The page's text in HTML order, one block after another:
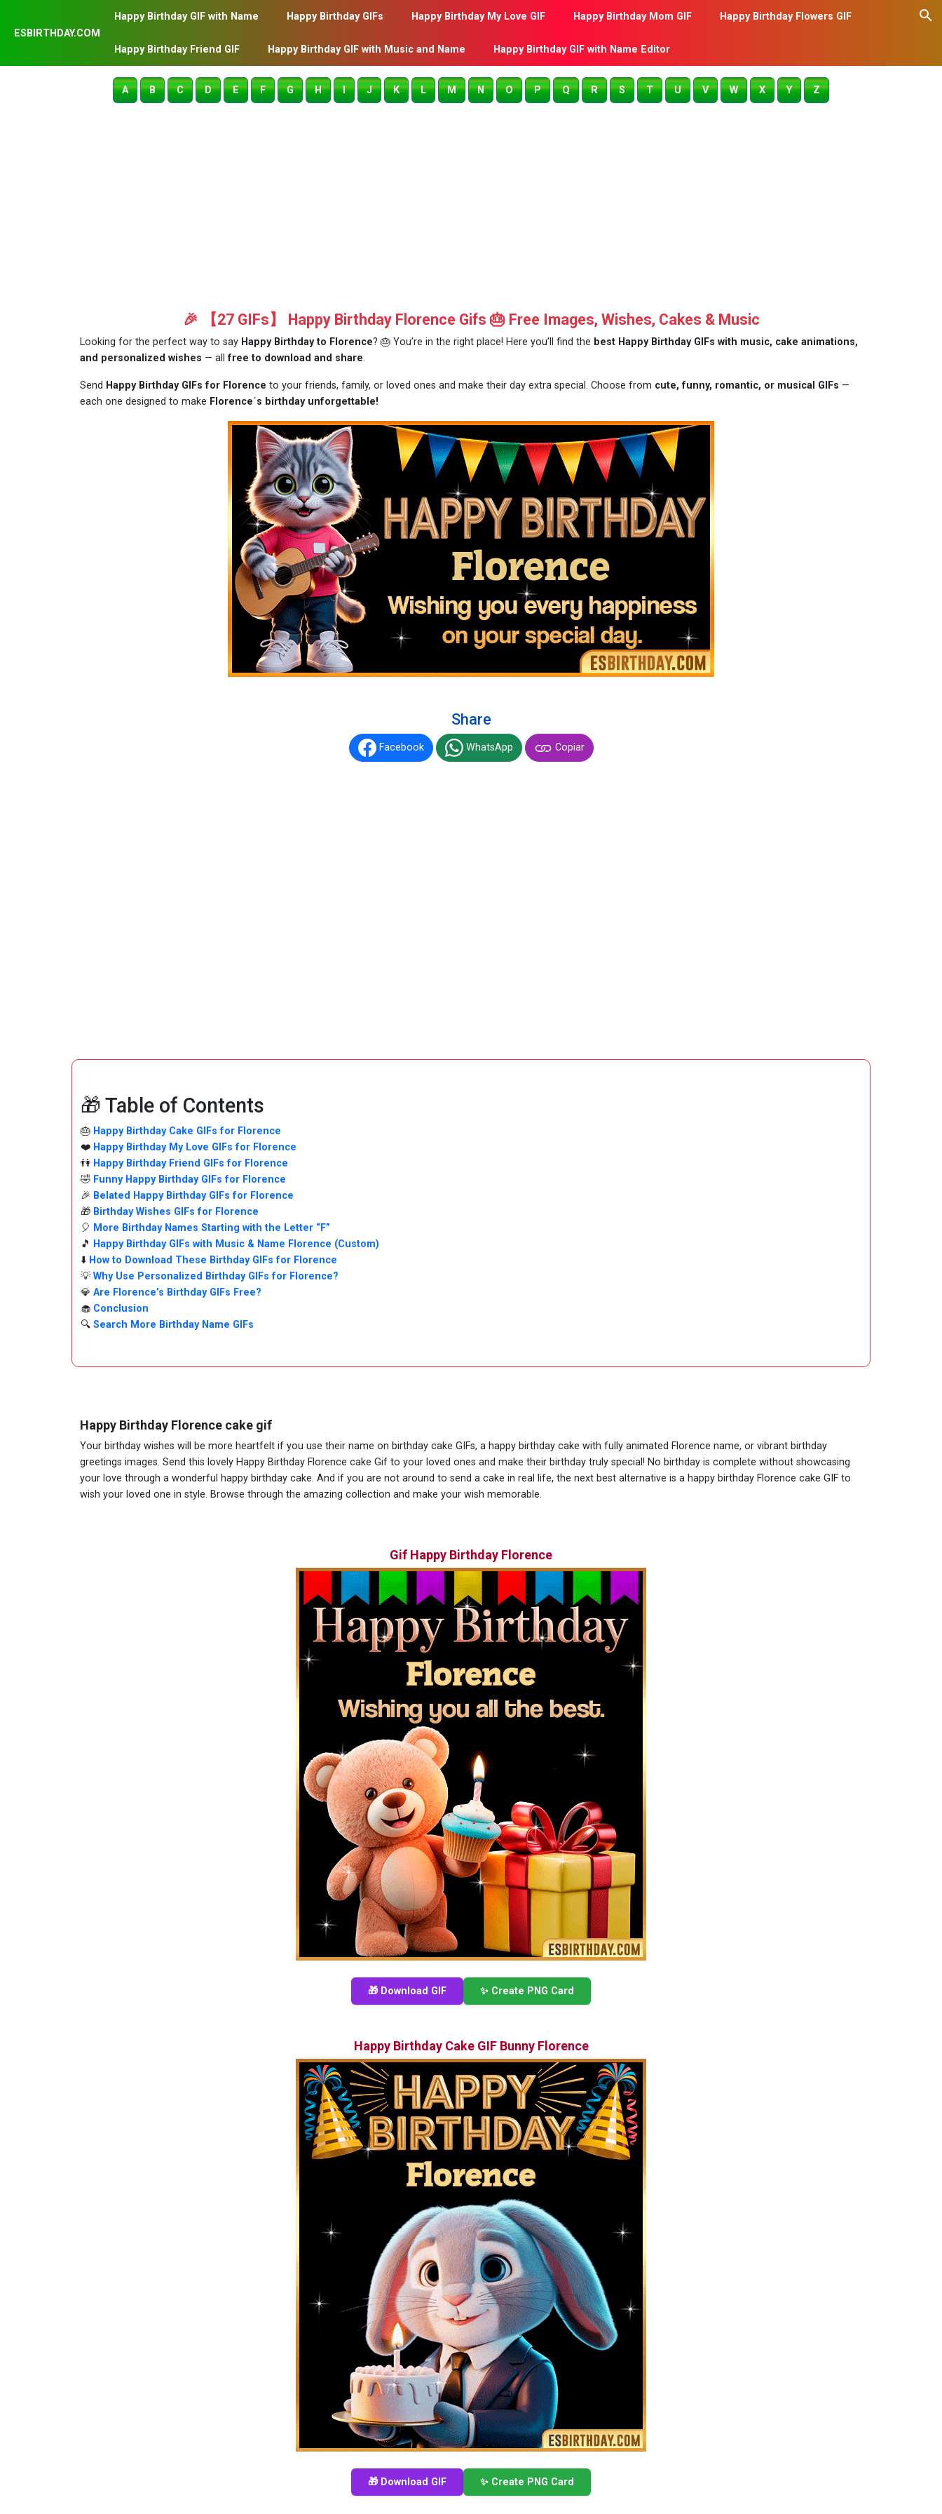
ESBIRTHDAY.COM
Happy Birthday GIF with Name Happy Birthday GIFs Happy Birthday My Love GIF Happy Birthday Mom GIF Happy Birthday Flowers GIF
Happy Birthday Friend GIF Happy Birthday GIF with Music and Name Happy Birthday GIF with Name Editor
A B C D E F G H I J K L M N O P Q R S T U V W X Y Z
🎉 【27 GIFs】 Happy Birthday Florence Gifs 🎂 Free Images, Wishes, Cakes & Music
Looking for the perfect way to say Happy Birthday to Florence? 🎂 You’re in the right place! Here you’ll find the best Happy Birthday GIFs with music, cake animations,
and personalized wishes — allfree to download and share.
Send Happy Birthday GIFs for Florence to your friends, family, or loved ones and make their day extra special. Choose from cute, funny, romantic, or musical GIFs —
each one designed to make Florence´s birthday unforgettable!
Share
Facebook WhatsApp Copiar
🎁 Table of Contents
🎂 Happy Birthday Cake GIFs for Florence
❤️ Happy Birthday My Love GIFs for Florence
👫 Happy Birthday Friend GIFs for Florence
🤣 Funny Happy Birthday GIFs for Florence
🎉 Belated Happy Birthday GIFs for Florence
🎁 Birthday Wishes GIFs for Florence
🎈 More Birthday Names Starting with the Letter “F”
🎵 Happy Birthday GIFs with Music & Name Florence (Custom)
⬇️ How to Download These Birthday GIFs for Florence
💡Why Use Personalized Birthday GIFs for Florence?
💎 Are Florence’s Birthday GIFs Free?
🧁 Conclusion
🔍 Search More Birthday Name GIFs
Happy Birthday Florence cake gif
Your birthday wishes will be more heartfelt if you use their name on birthday cake GIFs, a happy birthday cake with fully animated Florence name, or vibrant birthday
greetings images. Send this lovely Happy Birthday Florence cake Gif to your loved ones and make their birthday truly special! No birthday is complete without showcasing
your love through a wonderful happy birthday cake. And if you are not around to send a cake in real life, the next best alternative is a happy birthday Florence cake GIF to
wish your loved one in style. Browse through the amazing collection and make your wish memorable.
Gif Happy Birthday Florence
🎁 Download GIF ✨ Create PNG Card
Happy Birthday Cake GIF Bunny Florence
🎁 Download GIF ✨ Create PNG Card